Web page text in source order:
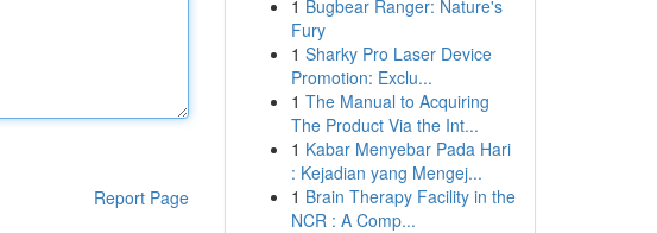
Report Page
1 Bugbear Ranger: Nature's
Fury
1 Sharky Pro Laser Device
Promotion: Exclu...
1 The Manual to Acquiring
The Product Via the Int...
1 Kabar Menyebar Pada Hari
: Kejadian yang Mengej...
1 Brain Therapy Facility in the
NCR : A Comp...